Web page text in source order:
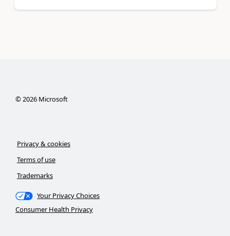
©2026Microsoft
Privacy & cookies
Terms of use
Trademarks
Your Privacy Choices
Consumer Health Privacy